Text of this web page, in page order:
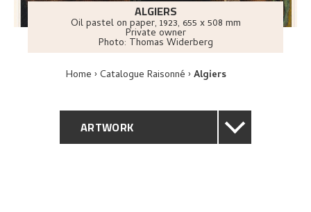
ALGIERS
Oil pastel on paper, 1923, 655 x 508 mm
Private owner
Photo: Thomas Widerberg
Home Catalogue Raisonné Algiers
ARTWORK